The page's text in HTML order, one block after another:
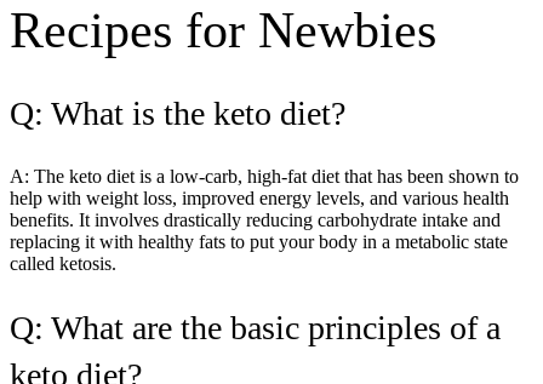
Recipes for Newbies
Q: What is the keto diet?
A: The keto diet is a low-carb, high-fat diet that has been shown to
help with weight loss, improved energy levels, and various health
benefits. It involves drastically reducing carbohydrate intake and
replacing it with healthy fats to put your body in a metabolic state
called ketosis.
Q: What are the basic principles of a
keto diet?